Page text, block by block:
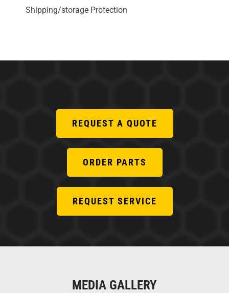
Shipping/storage Protection
REQUEST A QUOTE
ORDER PARTS
REQUEST SERVICE
MEDIA GALLERY